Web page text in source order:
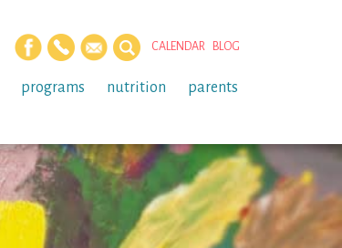
CALENDAR BLOG
programs nutrition parents